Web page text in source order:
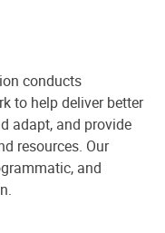
conducts
to help deliver better
adapt, and provide
resources. Our
and